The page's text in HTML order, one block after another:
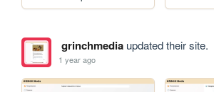
grinchmediaupdated their site.
1 year ago